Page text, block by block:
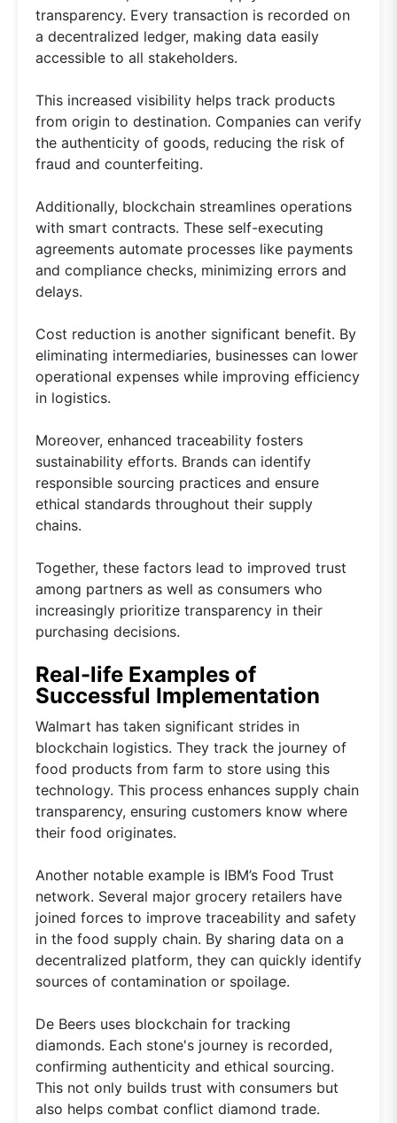
transparency. Every transaction is recorded on
a decentralized ledger, making data easily
accessible to all stakeholders.
This increased visibility helps track products
from origin to destination. Companies can verify
the authenticity of goods, reducing the risk of
fraud and counterfeiting.
Additionally, blockchain streamlines operations
with smart contracts. These self-executing
agreements automate processes like payments
and compliance checks, minimizing errors and
delays.
Cost reduction is another significant benefit. By
eliminating intermediaries, businesses can lower
operational expenses while improving efficiency
in logistics.
Moreover, enhanced traceability fosters
sustainability efforts. Brands can identify
responsible sourcing practices and ensure
ethical standards throughout their supply
chains.
Together, these factors lead to improved trust
among partners as well as consumers who
increasingly prioritize transparency in their
purchasing decisions.
Real-life Examples of
Successful Implementation
Walmart has taken significant strides in
blockchain logistics. They track the journey of
food products from farm to store using this
technology. This process enhances supply chain
transparency, ensuring customers know where
their food originates.
Another notable example is IBM’s Food Trust
network. Several major grocery retailers have
joined forces to improve traceability and safety
in the food supply chain. By sharing data on a
decentralized platform, they can quickly identify
sources of contamination or spoilage.
De Beers uses blockchain for tracking
diamonds. Each stone's journey is recorded,
confirming authenticity and ethical sourcing.
This not only builds trust with consumers but
also helps combat conflict diamond trade.